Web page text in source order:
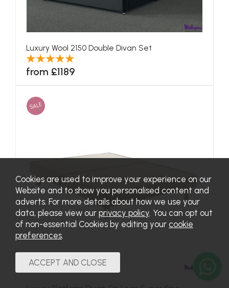
Luxury Wool 2150 Double Divan Set
from £1189
SALE
Cookies are used to improve your experience on our
Website and to show you personalised content and
adverts. For more details about how we use your
data, please view our privacy policy. You can opt out
of non-essential Cookies by editing your cookie
preferences.